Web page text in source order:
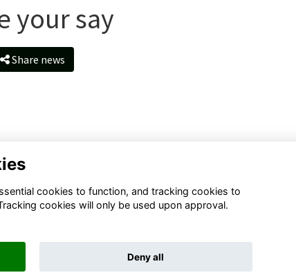
your say
Share news
Terms
About
cookies to function, and tracking cookies to
cookies will only be used upon approval.
Deny all